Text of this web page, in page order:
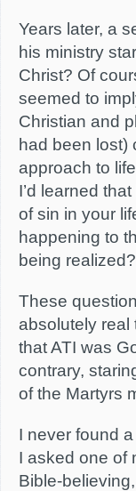
Years later, a
his ministry
Christ? Of
seemed to
Christian and
had been lost)
approach to
I’d learned
of sin in your
happening to
being realized?
These
absolutely real
that ATI was
contrary,
of the Martyrs
I never found
I asked one of
Bible-